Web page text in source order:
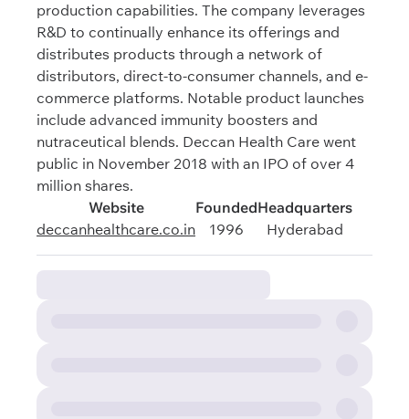
production capabilities. The company leverages
R&D to continually enhance its offerings and
distributes products through a network of
distributors, direct-to-consumer channels, and e-
commerce platforms. Notable product launches
include advanced immunity boosters and
nutraceutical blends. Deccan Health Care went
public in November 2018 with an IPO of over 4
million shares.
Website
deccanhealthcare.co.in
Founded
1996
Headquarters
Hyderabad